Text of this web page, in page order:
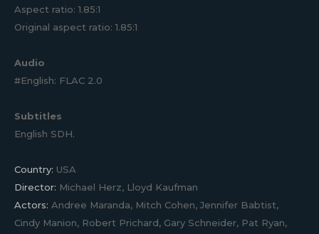
Aspect ratio: 1.85:1
Original aspect ratio: 1.85:1
Audio
#English: FLAC 2.0
Subtitles
English SDH.
Country: USA
Director: Michael Herz, Lloyd Kaufman
Actors: Andree Maranda, Mitch Cohen, Jennifer Babtist,
Cindy Manion, Robert Prichard, Gary Schneider, Pat Ryan,